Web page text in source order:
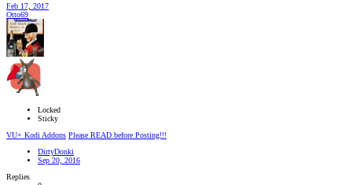
Feb 17, 2017
Otto69
Locked
Sticky
VU+ Kodi Addons Please READ before Posting!!!
DirtyDonki
Sep 20, 2016
Replies